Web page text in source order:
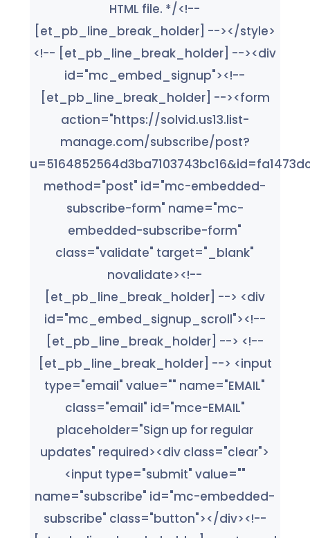
HTML file. */<!--
[et_pb_line_break_holder] --></style>
<!-- [et_pb_line_break_holder] --><div
id="mc_embed_signup"><!--
[et_pb_line_break_holder] --><form
action="https://solvid.us13.list-
manage.com/subscribe/post?
method="post" id="mc-embedded-
subscribe-form" name="mc-
embedded-subscribe-form"
class="validate" target="_blank"
novalidate><!--
[et_pb_line_break_holder] --> <div
id="mc_embed_signup_scroll"><!--
[et_pb_line_break_holder] --> <!--
[et_pb_line_break_holder] --> <input
type="email" value="" name="EMAIL"
class="email" id="mce-EMAIL"
placeholder="Sign up for regular
updates" required><div class="clear">
<input type="submit" value=""
name="subscribe" id="mc-embedded-
subscribe" class="button"></div><!--